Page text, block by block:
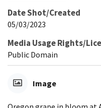
Date Shot/Created
05/03/2023
Media Usage Rights/
Public Domain
Image